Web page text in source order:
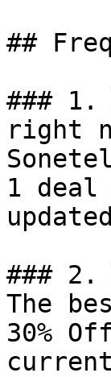
##
### 1.
right
1
### 2.
The
30%